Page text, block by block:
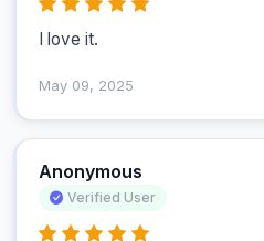
I love it.
May 09, 2025
Anonymous
Verified User